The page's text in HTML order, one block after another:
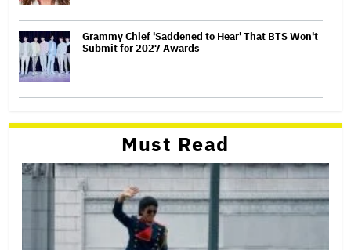
Grammy Chief 'Saddened to Hear' That BTS Won't
Submit for 2027 Awards
Must Read